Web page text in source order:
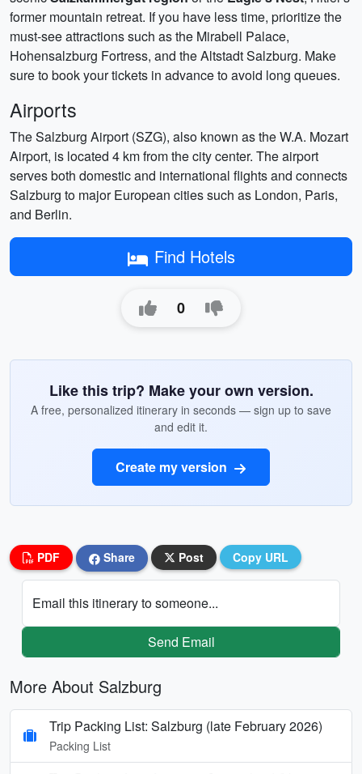
former mountain retreat. If you have less time, prioritize the
must-see attractions such as the Mirabell Palace,
Hohensalzburg Fortress, and the Altstadt Salzburg. Make
sure to book your tickets in advance to avoid long queues.
Airports
The Salzburg Airport (SZG), also known as the W.A. Mozart
Airport, is located 4 km from the city center. The airport
serves both domestic and international flights and connects
Salzburg to major European cities such as London, Paris,
and Berlin.
Find Hotels
0
Like this trip? Make your own version.
A free, personalized itinerary in seconds — sign up to save
and edit it.
Create my version
PDF Share Post Copy URL
Email this itinerary to someone...
Send Email
More About Salzburg
Trip Packing List: Salzburg (late February 2026)
Packing List